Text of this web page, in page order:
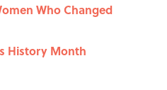
Who Changed
History Month